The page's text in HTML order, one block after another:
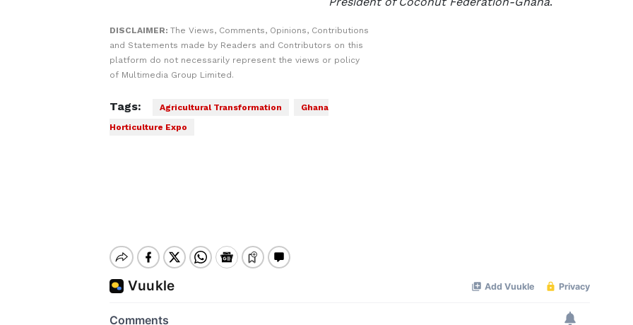
DISCLAIMER: The Views, Comments, Opinions, Contributions
and Statements made by Readers and Contributors on this
platform do not necessarily represent the views or policy
of Multimedia Group Limited.
Tags: Agricultural Transformation
Ghana
Horticulture Expo